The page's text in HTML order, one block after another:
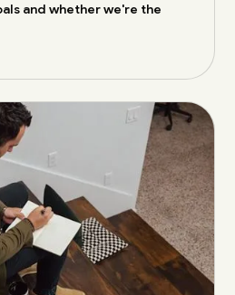
and whether we're the